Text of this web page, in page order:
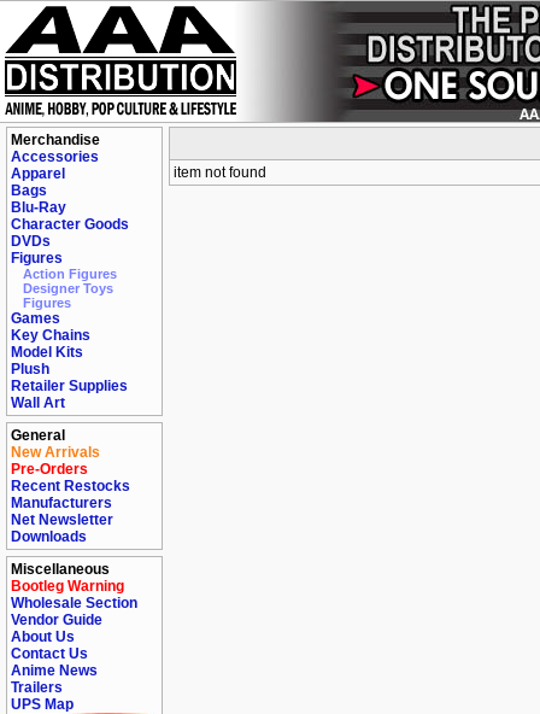
Merchandise
Accessories
Apparel
Bags
Blu-Ray
Character Goods
DVDs
Figures
Action Figures
Designer Toys
Figures
Games
Key Chains
Model Kits
Plush
Retailer Supplies
Wall Art
General
New Arrivals
Pre-Orders
Recent Restocks
Manufacturers
Net Newsletter
Downloads
Miscellaneous
Bootleg Warning
Wholesale Section
Vendor Guide
About Us
Contact Us
Anime News
Trailers
UPS Map
item not found